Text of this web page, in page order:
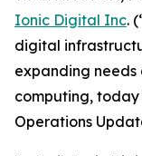
Ionic Digital Inc.
digital
expanding
computing,
Operations